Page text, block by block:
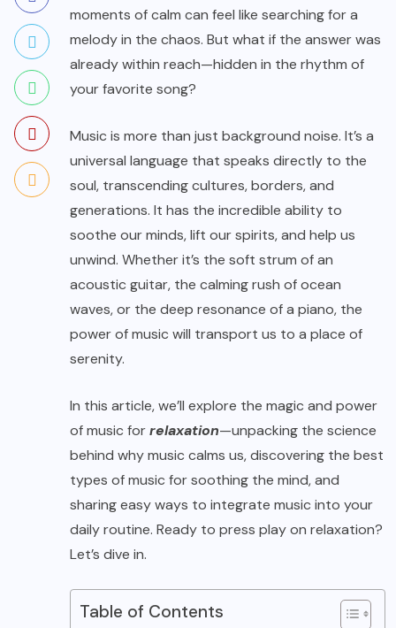
moments of calm can feel like searching for a
melody in the chaos. But what if the answer was
already within reach—hidden in the rhythm of
your favorite song?
Music is more than just background noise. It’s a
universal language that speaks directly to the
soul, transcending cultures, borders, and
generations. It has the incredible ability to
soothe our minds, lift our spirits, and help us
unwind. Whether it’s the soft strum of an
acoustic guitar, the calming rush of ocean
waves, or the deep resonance of a piano, the
power of music will transport us to a place of
serenity.
In this article, we’ll explore the magic and power
of music forrelaxation—unpacking the science
behind why music calms us, discovering the best
types of music for soothing the mind, and
sharing easy ways to integrate music into your
daily routine. Ready to press play on relaxation?
Let’s dive in.
Table of Contents